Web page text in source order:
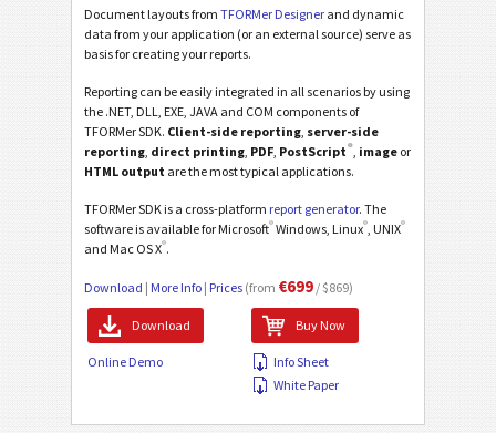
Document layouts from TFORMer Designer and dynamic
data from your application (or an external source) serve as
basis for creating your reports.
Reporting can be easily integrated in all scenarios by using
the .NET, DLL, EXE, JAVA and COM components of
TFORMer SDK. Client-side reporting server-side
reporting direct printing PDF PostScript® image or
HTML output are the most typical applications.
TFORMer SDK is a cross-platform report generator. The
software is available for Microsoft®Windows, Linux® , UNIX®
and Mac OS X®.
Download | More Info | Prices (from €699 / $869)
Download Buy Now
Online Demo
Info Sheet
White Paper